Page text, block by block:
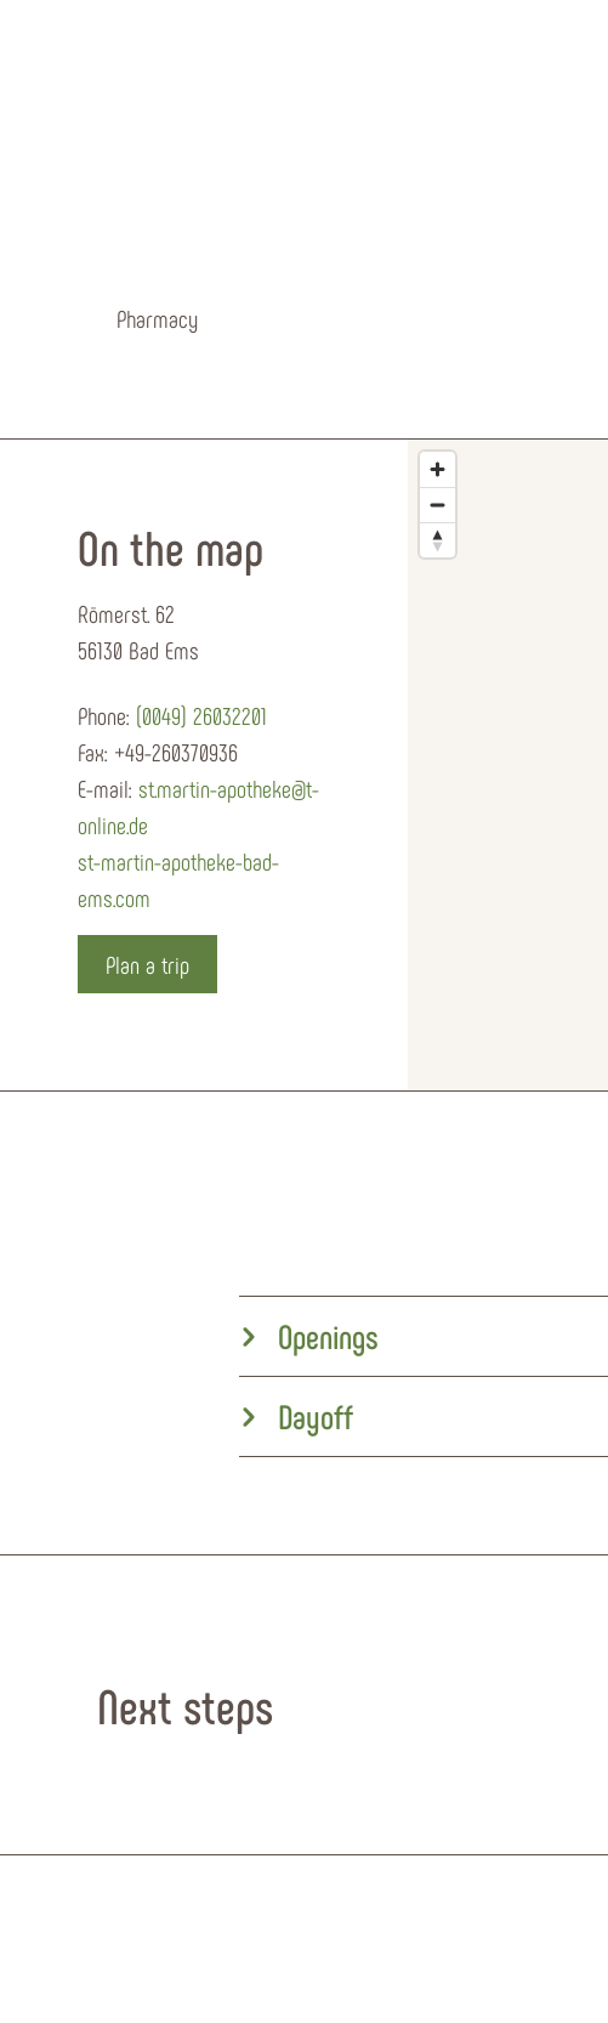
Pharmacy
On the map
Römerst. 62
56130 Bad Ems
Phone: (0049) 26032201
Fax: +49-260370936
E-mail: st.martin-apotheke@t-
online.de
st-martin-apotheke-bad-
ems.com
Plan a trip
Openings
Dayoff
Next steps